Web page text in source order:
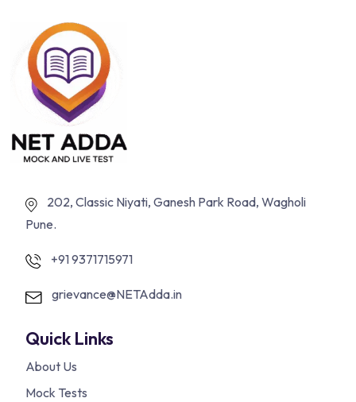
202, Classic Niyati, Ganesh Park Road, Wagholi
Pune.
+91 9371715971
grievance@NETAdda.in
Quick Links
About Us
Mock Tests